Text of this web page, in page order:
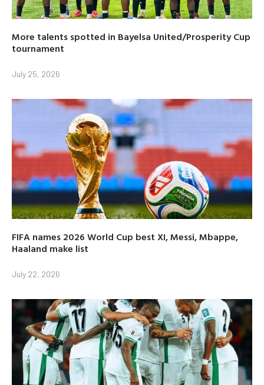
More talents spotted in Bayelsa United/Prosperity Cup
tournament
July 25, 2026
FIFA names 2026 World Cup best XI, Messi, Mbappe,
Haaland make list
July 22, 2026